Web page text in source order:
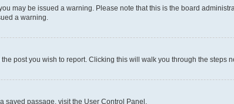
may be issued a warning. Please note that this is the board
a warning.
post you wish to report. Clicking this will walk you through the steps
saved passage, visit the User Control Panel.